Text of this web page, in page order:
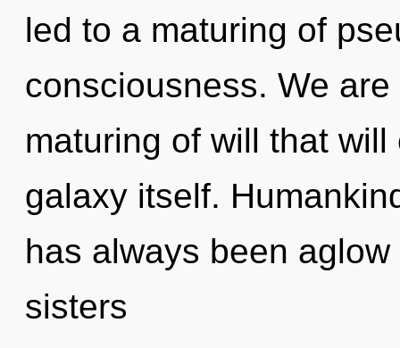
led to a maturing of
consciousness. We
maturing of will that
galaxy itself.
has always been
sisters